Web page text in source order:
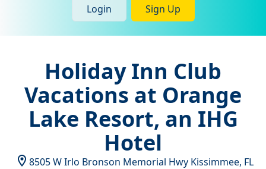
Login Sign Up
Holiday Inn Club
Vacations at Orange
Lake Resort, an IHG
Hotel
8505 W Irlo Bronson Memorial Hwy Kissimmee, FL